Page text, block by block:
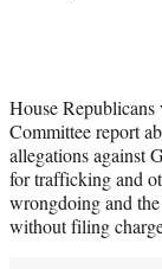
House
Committee report
allegations against
for trafficking and
wrongdoing and
without filing